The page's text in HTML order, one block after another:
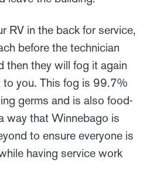
RV in the back for service,
before the technician
then they will fog it again
to you. This fog is 99.7%
germs and is also food-
way that Winnebago is
to ensure everyone is
having service work